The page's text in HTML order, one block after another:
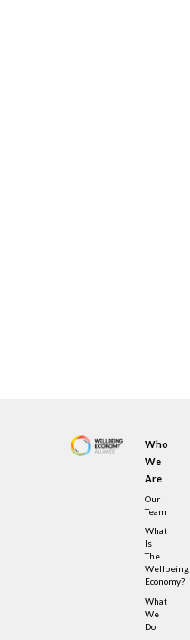
Who
We
Are
Our
Team
What
Is
The
Wellbeing
Economy?
What
We
Do